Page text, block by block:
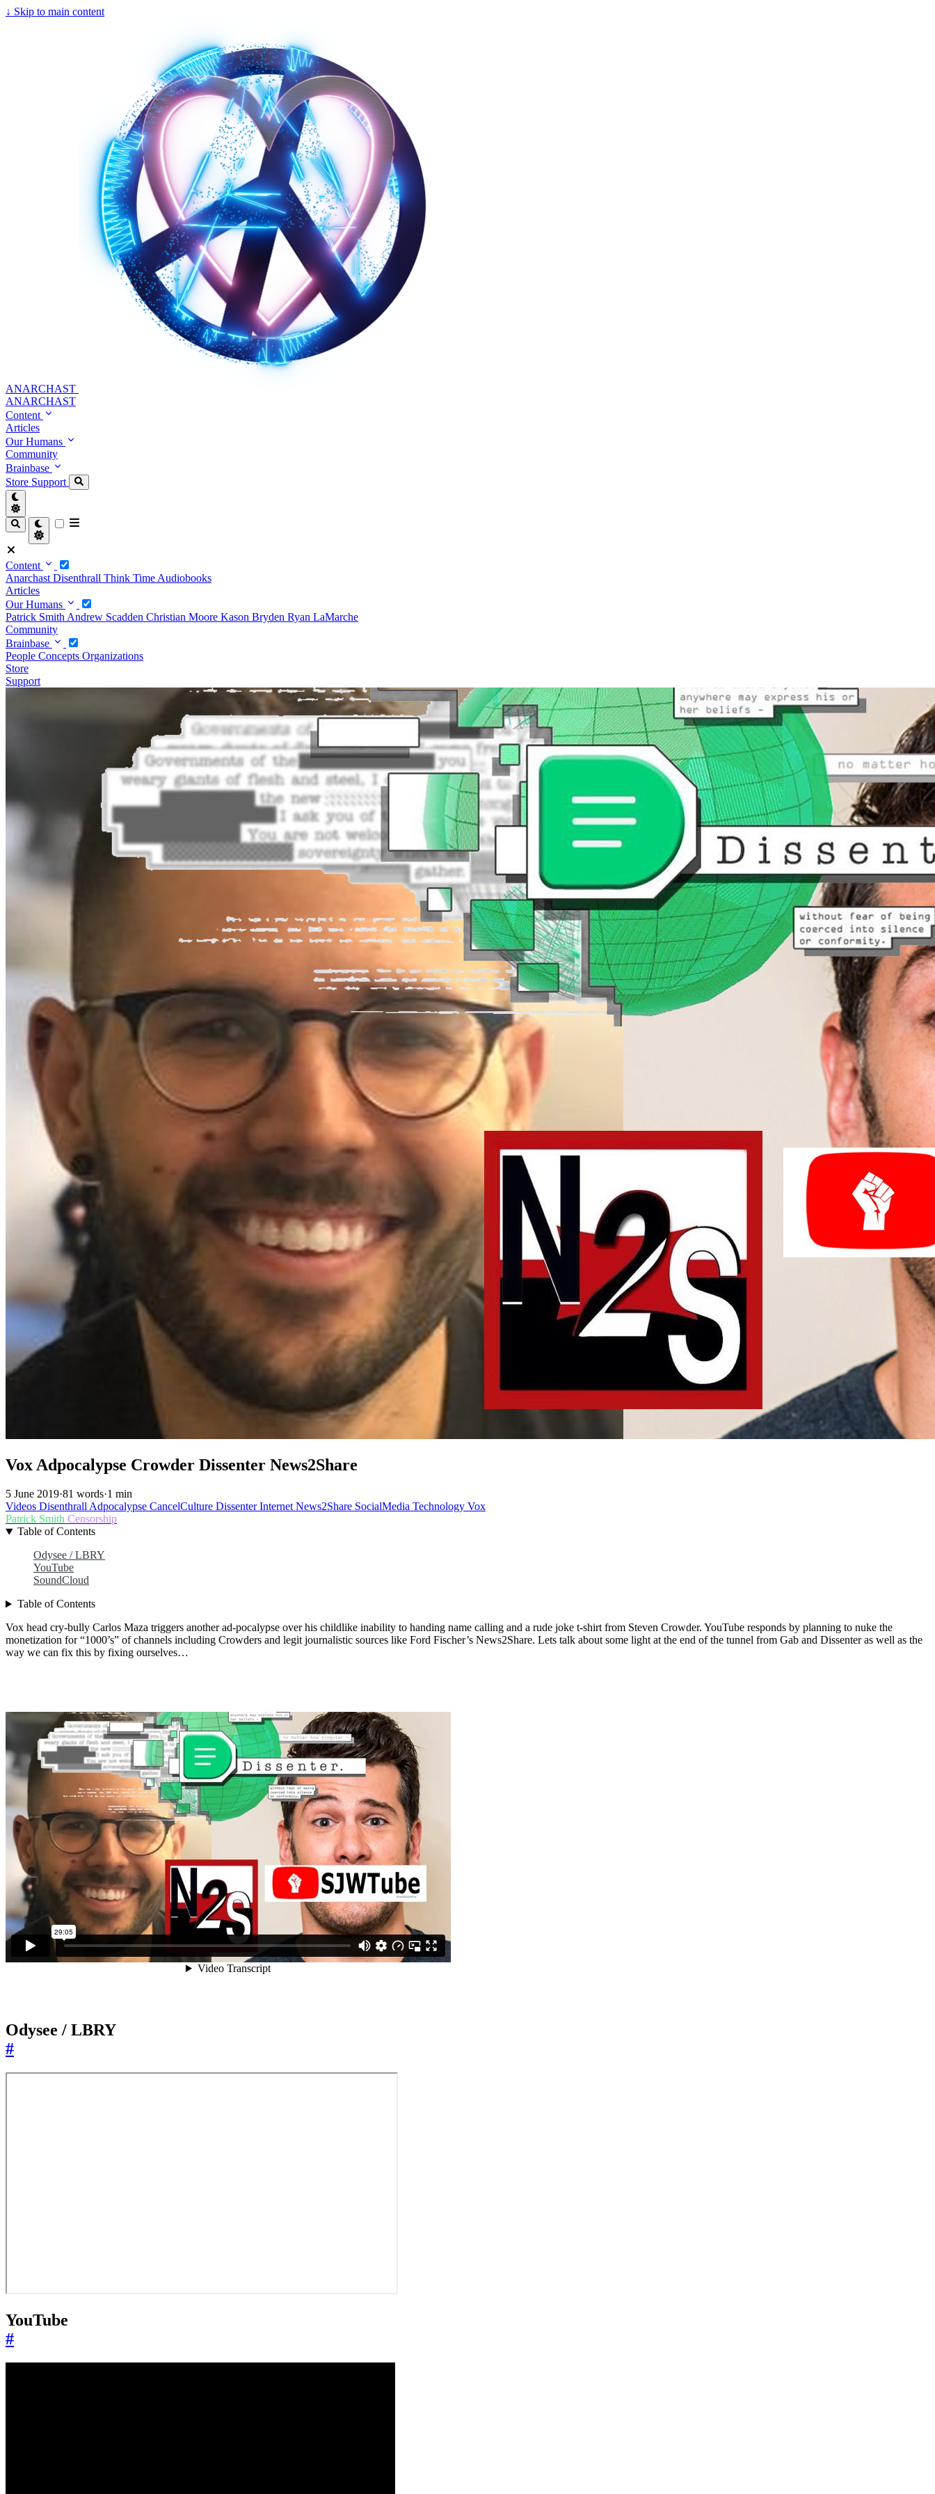
↓ Skip to main content
ANARCHAST
ANARCHAST
Content
Articles
Our Humans
Community
Brainbase
Store Support
Content
Anarchast Disenthrall Think Time Audiobooks
Articles
Our Humans
Patrick Smith Andrew Scadden Christian Moore Kason Bryden Ryan LaMarche
Community
Brainbase
People Concepts Organizations
Store
Support
Vox Adpocalypse Crowder Dissenter News2Share
5 June 2019·81 words·1 min
Videos DisenthrallAdpocalypse CancelCulture DissenterInternetNews2Share SocialMedia Technology Vox
Patrick Smith Censorship
Table of Contents
Odysee / LBRY
YouTube
SoundCloud
Table of Contents
Vox head cry-bully Carlos Maza triggers another ad-pocalypse over his childlike inability to handing name calling and a rude joke t-shirt from Steven Crowder. YouTube responds by planning to nuke the
monetization for “1000’s” of channels including Crowders and legit journalistic sources like Ford Fischer’s News2Share. Lets talk about some light at the end of the tunnel from Gab and Dissenter as well as the
way we can fix this by fixing ourselves…
Odysee / LBRY
#
YouTube
#